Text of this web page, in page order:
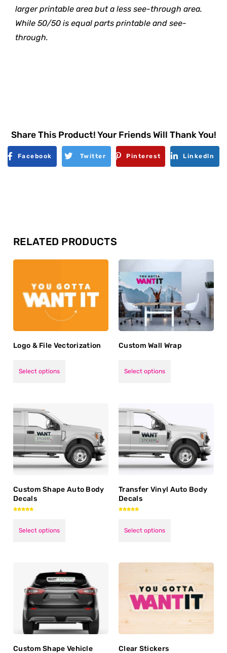
larger printable area but a less see-through area.
While 50/50 is equal parts printable and see-
through.
Share This Product! Your Friends Will Thank You!
Facebook Twitter Pinterest Linkedln
RELATED PRODUCTS
Logo & File Vectorization
Select options
Custom Wall Wrap
Select options
Custom Shape Auto Body
Decals
Select options
Transfer Vinyl Auto Body
Decals
Select options
Custom Shape Vehicle Clear Stickers